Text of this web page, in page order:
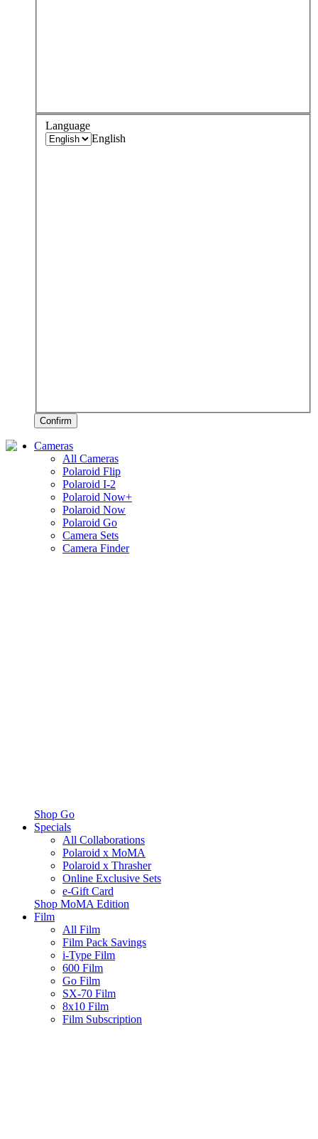
Language
English
Confirm
Cameras
All Cameras
Polaroid Flip
Polaroid I-2
Polaroid Now+
Polaroid Now
Polaroid Go
Camera Sets
Camera Finder
Shop Go
Specials
All Collaborations
Polaroid x MoMA
Polaroid x Thrasher
Online Exclusive Sets
e-Gift Card
Shop MoMA Edition
Film
All Film
Film Pack Savings
i-Type Film
600 Film
Go Film
SX-70 Film
8x10 Film
Film Subscription